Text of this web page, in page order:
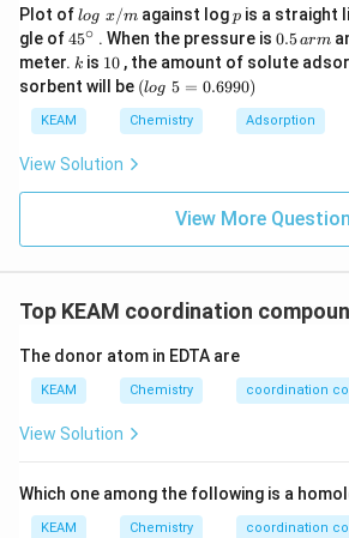
So,
(c)
•Cryolite: This is sodium aluminium
Na 3 AlF 6
(d)
(
•Siderite:This is iron carbonate:
(e)
(e) → (i)
Plot of lo
g
\t
ex
t{
}
log x/magainst logp
pis a straight
gle of45
{}
^
\c
ir
c
45∘ . When the pressure is 0.
5
\,
m
0.5arm
meter. k
k is 1
0
10 , the amount of solute
sorbent will be (l
o
g
\t
{
9
0)
(log 5 = 0.6990)
KEAM Chemistry Adsorption
View Solution
View More
Top KEAM coordination
The donor atom in EDTA are
KEAM Chemistry coordination
View Solution
Which one among the following is a
KEAM Chemistry coordination